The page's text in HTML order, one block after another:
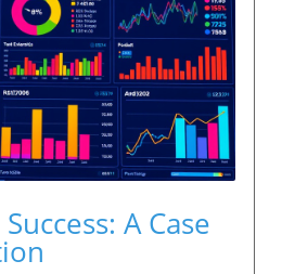
A Case